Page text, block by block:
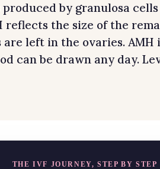
by granulosa
reflects the size of the
are left in the ovaries.
can be drawn any day.
THE IVF JOURNEY, STEP BY STEP